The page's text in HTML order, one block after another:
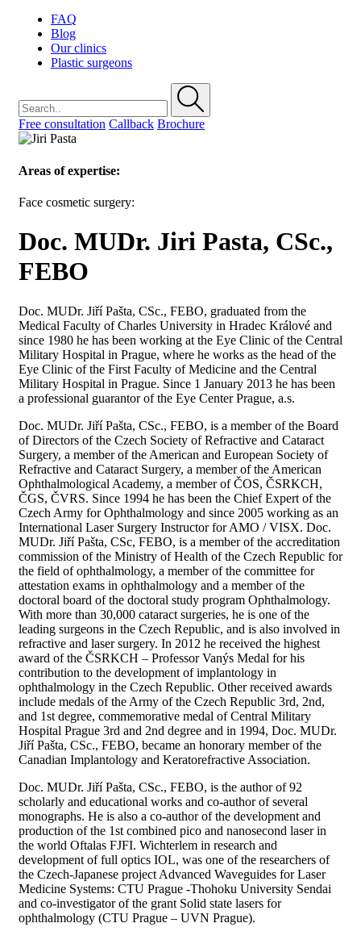
FAQ
Blog
Our clinics
Plastic surgeons
Free consultation Callback Brochure
Areas of expertise:
Face cosmetic surgery:
Doc. MUDr. Jiri Pasta, CSc.,
FEBO
Doc. MUDr. Jiří Pašta, CSc., FEBO, graduated from the
Medical Faculty of Charles University in Hradec Králové and
since 1980 he has been working at the Eye Clinic of the Central
Military Hospital in Prague, where he works as the head of the
Eye Clinic of the First Faculty of Medicine and the Central
Military Hospital in Prague. Since 1 January 2013 he has been
a professional guarantor of the Eye Center Prague, a.s.
Doc. MUDr. Jiří Pašta, CSc., FEBO, is a member of the Board
of Directors of the Czech Society of Refractive and Cataract
Surgery, a member of the American and European Society of
Refractive and Cataract Surgery, a member of the American
Ophthalmological Academy, a member of ČOS, ČSRKCH,
ČGS, ČVRS. Since 1994 he has been the Chief Expert of the
Czech Army for Ophthalmology and since 2005 working as an
International Laser Surgery Instructor for AMO / VISX. Doc.
MUDr. Jiří Pašta, CSc, FEBO, is a member of the accreditation
commission of the Ministry of Health of the Czech Republic for
the field of ophthalmology, a member of the committee for
attestation exams in ophthalmology and a member of the
doctoral board of the doctoral study program Ophthalmology.
With more than 30,000 cataract surgeries, he is one of the
leading surgeons in the Czech Republic, and is also involved in
refractive and laser surgery. In 2012 he received the highest
award of the ČSRKCH – Professor Vanýs Medal for his
contribution to the development of implantology in
ophthalmology in the Czech Republic. Other received awards
include medals of the Army of the Czech Republic 3rd, 2nd,
and 1st degree, commemorative medal of Central Military
Hospital Prague 3rd and 2nd degree and in 1994, Doc. MUDr.
Jiří Pašta, CSc., FEBO, became an honorary member of the
Canadian Implantology and Keratorefractive Association.
Doc. MUDr. Jiří Pašta, CSc., FEBO, is the author of 92
scholarly and educational works and co-author of several
monographs. He is also a co-author of the development and
production of the 1st combined pico and nanosecond laser in
the world Oftalas FJFI. Wichterlem in research and
development of full optics IOL, was one of the researchers of
the Czech-Japanese project Advanced Waveguides for Laser
Medicine Systems: CTU Prague -Thohoku University Sendai
and co-investigator of the grant Solid state lasers for
ophthalmology (CTU Prague – UVN Prague).